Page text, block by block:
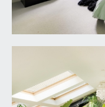
specimen tree
maple, ferns and
links to a sunken
of the kitchen/
linking to the boot